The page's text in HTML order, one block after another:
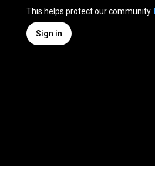
This helps protect our community.
Sign in